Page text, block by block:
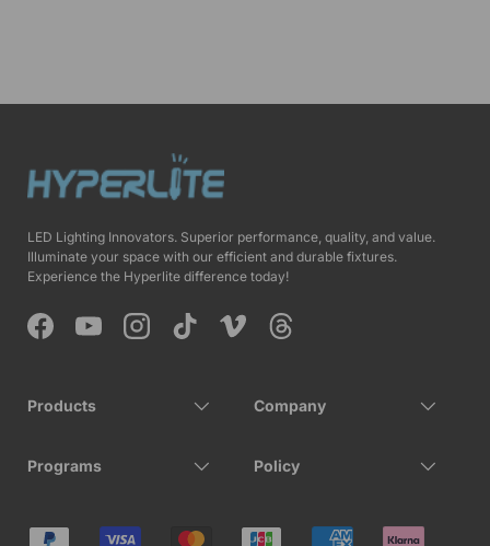
LED Lighting Innovators. Superior performance, quality, and value.
Illuminate your space with our efficient and durable fixtures.
Experience the Hyperlite difference today!
FacebookYouTubeInstagramTikTok Vimeo Threads
Products Company
Programs Policy
Payment methods accepted